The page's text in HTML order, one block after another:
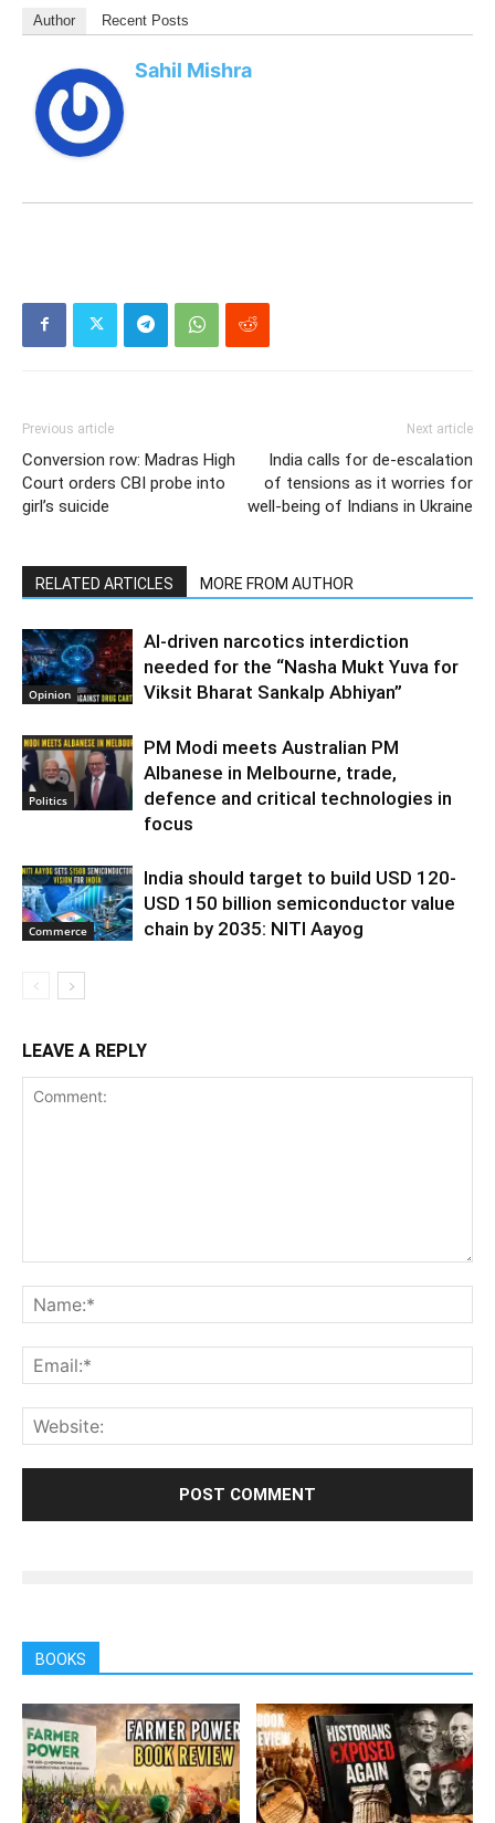
Author Recent Posts
Sahil Mishra
Previous article
Conversion row: Madras High
Court orders CBI probe into
girl’s suicide
Next article
India calls for de-escalation
of tensions as it worries for
well-being of Indians in Ukraine
RELATED ARTICLES MORE FROM AUTHOR
Opinion
AI-driven narcotics interdiction
needed for the “Nasha Mukt Yuva for
Viksit Bharat Sankalp Abhiyan”
Politics
PM Modi meets Australian PM
Albanese in Melbourne, trade,
defence and critical technologies in
focus
Commerce
India should target to build USD 120-
USD 150 billion semiconductor value
chain by 2035: NITI Aayog
LEAVE A REPLY
BOOKS